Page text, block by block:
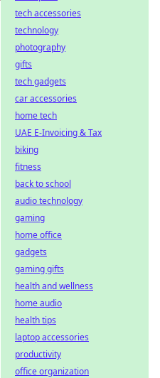
tech accessories
technology
photography
gifts
tech gadgets
car accessories
home tech
UAE E-Invoicing & Tax
biking
fitness
back to school
audio technology
gaming
home office
gadgets
gaming gifts
health and wellness
home audio
health tips
laptop accessories
productivity
office organization